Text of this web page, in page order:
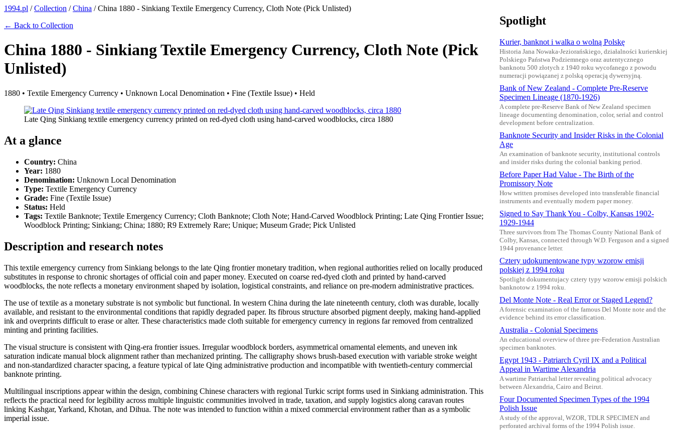
1994.pl /Collection /China /China 1880 - Sinkiang Textile Emergency Currency, Cloth Note (Pick Unlisted)
← Back to Collection
China 1880 - Sinkiang Textile Emergency Currency, Cloth Note (Pick
Unlisted)
1880 • Textile Emergency Currency • Unknown Local Denomination • Fine (Textile Issue) • Held
Late Qing Sinkiang textile emergency currency printed on red-dyed cloth using hand-carved woodblocks, circa 1880
At a glance
Country: China
Year: 1880
Denomination: Unknown Local Denomination
Type: Textile Emergency Currency
Grade: Fine (Textile Issue)
Status: Held
Tags: Textile Banknote; Textile Emergency Currency; Cloth Banknote; Cloth Note; Hand-Carved Woodblock Printing; Late Qing Frontier Issue;
Woodblock Printing; Sinkiang; China; 1880; R9 Extremely Rare; Unique; Museum Grade; Pick Unlisted
Description and research notes
This textile emergency currency from Sinkiang belongs to the late Qing frontier monetary tradition, when regional authorities relied on locally produced
substitutes in response to chronic shortages of official coin and paper money. Executed on coarse red-dyed cloth and printed by hand-carved
woodblocks, the note reflects a monetary environment shaped by isolation, logistical constraints, and reliance on pre-modern administrative practices.
The use of textile as a monetary substrate is not symbolic but functional. In western China during the late nineteenth century, cloth was durable, locally
available, and resistant to the environmental conditions that rapidly degraded paper. Its fibrous structure absorbed pigment deeply, making hand-applied
ink and overprints difficult to erase or alter. These characteristics made cloth suitable for emergency currency in regions far removed from centralized
minting and printing facilities.
The visual structure is consistent with Qing-era frontier issues. Irregular woodblock borders, asymmetrical ornamental elements, and uneven ink
saturation indicate manual block alignment rather than mechanized printing. The calligraphy shows brush-based execution with variable stroke weight
and non-standardized character spacing, a feature typical of late Qing administrative production and incompatible with twentieth-century commercial
banknote printing.
Multilingual inscriptions appear within the design, combining Chinese characters with regional Turkic script forms used in Sinkiang administration. This
reflects the practical need for legibility across multiple linguistic communities involved in trade, taxation, and supply logistics along caravan routes
linking Kashgar, Yarkand, Khotan, and Dihua. The note was intended to function within a mixed commercial environment rather than as a symbolic
imperial issue.
Spotlight
Kurier, banknot i walka o wolną Polskę
Historia Jana Nowaka-Jeziorańskiego, działalności kurierskiej
Polskiego Państwa Podziemnego oraz autentycznego
banknotu 500 złotych z 1940 roku wycofanego z powodu
numeracji powiązanej z polską operacją dywersyjną.
Bank of New Zealand - Complete Pre-Reserve
Specimen Lineage (1870-1926)
A complete pre-Reserve Bank of New Zealand specimen
lineage documenting denomination, color, serial and control
development before centralization.
Banknote Security and Insider Risks in the Colonial
Age
An examination of banknote security, institutional controls
and insider risks during the colonial banking period.
Before Paper Had Value - The Birth of the
Promissory Note
How written promises developed into transferable financial
instruments and eventually modern paper money.
Signed to Say Thank You - Colby, Kansas 1902-
1929-1944
Three survivors from The Thomas County National Bank of
Colby, Kansas, connected through W.D. Ferguson and a signed
1944 provenance letter.
Cztery udokumentowane typy wzorow emisji
polskiej z 1994 roku
Spotlight dokumentujacy cztery typy wzorow emisji polskich
banknotow z 1994 roku.
Del Monte Note - Real Error or Staged Legend?
A forensic examination of the famous Del Monte note and the
evidence behind its error classification.
Australia - Colonial Specimens
An educational overview of three pre-Federation Australian
specimen banknotes.
Egypt 1943 - Patriarch Cyril IX and a Political
Appeal in Wartime Alexandria
A wartime Patriarchal letter revealing political advocacy
between Alexandria, Cairo and Beirut.
Four Documented Specimen Types of the 1994
Polish Issue
A study of the approval, WZOR, TDLR SPECIMEN and
perforated archival forms of the 1994 Polish issue.